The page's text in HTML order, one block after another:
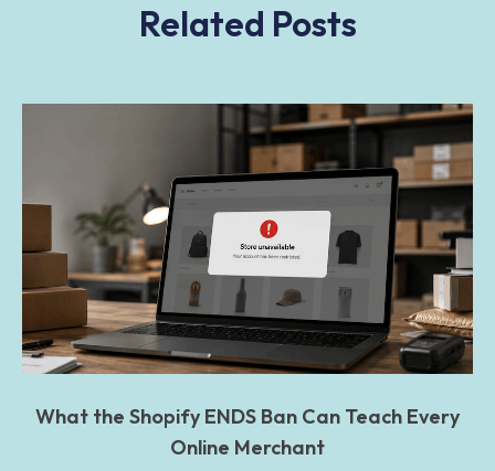
Related Posts
What the Shopify ENDS Ban Can Teach Every
Online Merchant